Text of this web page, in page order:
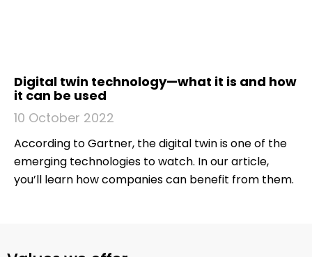
Digital twin technology—what it is and how
it can be used
10 October 2022
According to Gartner, the digital twin is one of the
emerging technologies to watch. In our article,
you’ll learn how companies can benefit from them.